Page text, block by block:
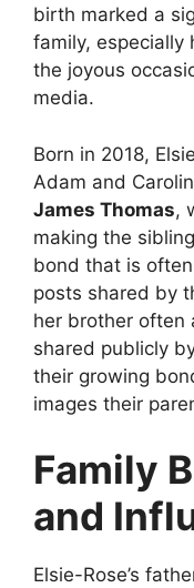
birth marked a
family, especially
the joyous
media.
Born in 2018,
Adam and
James Thomas,
making the
bond that is
posts shared by
her brother often
shared publicly
their growing
images their
Family
and
Elsie-Rose’s